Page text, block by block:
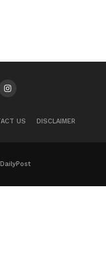
US DISCLAIMER